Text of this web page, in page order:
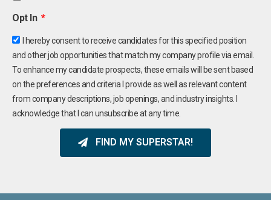
Opt In
I hereby consent to receive candidates for this specified position
and other job opportunities that match my company profile via email.
To enhance my candidate prospects, these emails will be sent based
on the preferences and criteria I provide as well as relevant content
from company descriptions, job openings, and industry insights. I
acknowledge that I can unsubscribe at any time.
FIND MY SUPERSTAR!